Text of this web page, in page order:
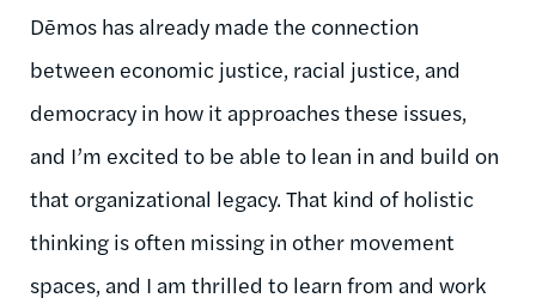
Dēmos has already made the connection
between economic justice, racial justice, and
democracy in how it approaches these issues,
and I’m excited to be able to lean in and build on
that organizational legacy. That kind of holistic
thinking is often missing in other movement
spaces, and I am thrilled to learn from and work